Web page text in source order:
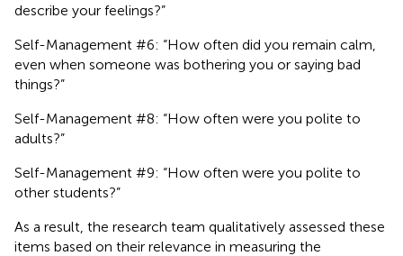
describe your feelings?”
Self-Management #6: “How often did you remain calm,
even when someone was bothering you or saying bad
things?”
Self-Management #8: “How often were you polite to
adults?”
Self-Management #9: “How often were you polite to
other students?”
As a result, the research team qualitatively assessed these
items based on their relevance in measuring the